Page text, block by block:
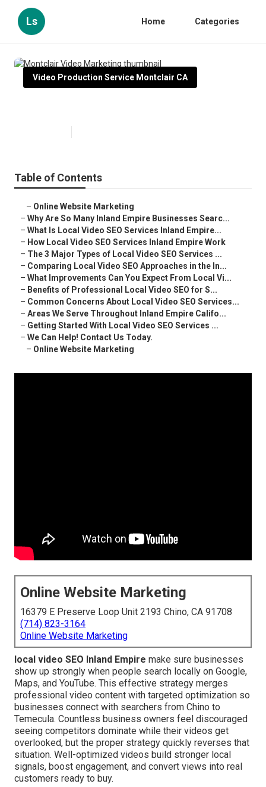
Ls Home Categories
Video Production Service Montclair CA
Table of Contents
– Online Website Marketing
– Why Are So Many Inland Empire Businesses Searc...
– What Is Local Video SEO Services Inland Empire...
– How Local Video SEO Services Inland Empire Work
– The 3 Major Types of Local Video SEO Services ...
– Comparing Local Video SEO Approaches in the In...
– What Improvements Can You Expect From Local Vi...
– Benefits of Professional Local Video SEO for S...
– Common Concerns About Local Video SEO Services...
– Areas We Serve Throughout Inland Empire Califo...
– Getting Started With Local Video SEO Services ...
– We Can Help! Contact Us Today.
– Online Website Marketing
Online Website Marketing
16379 E Preserve Loop Unit 2193 Chino, CA 91708
(714) 823-3164
Online Website Marketing
local video SEO Inland Empire make sure businesses
show up strongly when people search locally on Google,
Maps, and YouTube. This effective strategy merges
professional video content with targeted optimization so
businesses connect with searchers from Chino to
Temecula. Countless business owners feel discouraged
seeing competitors dominate while their videos get
overlooked, but the proper strategy quickly reverses that
situation. Well-optimized videos build stronger local
signals, boost engagement, and convert views into real
customers ready to buy.